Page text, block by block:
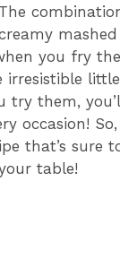
you fry
irresistible
try them,
occasion!
that’s sure
table!